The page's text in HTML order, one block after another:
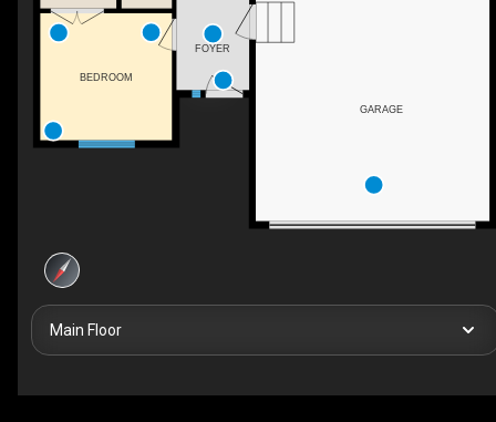
BEDROOM
FOYER
GARAGE
Main Floor